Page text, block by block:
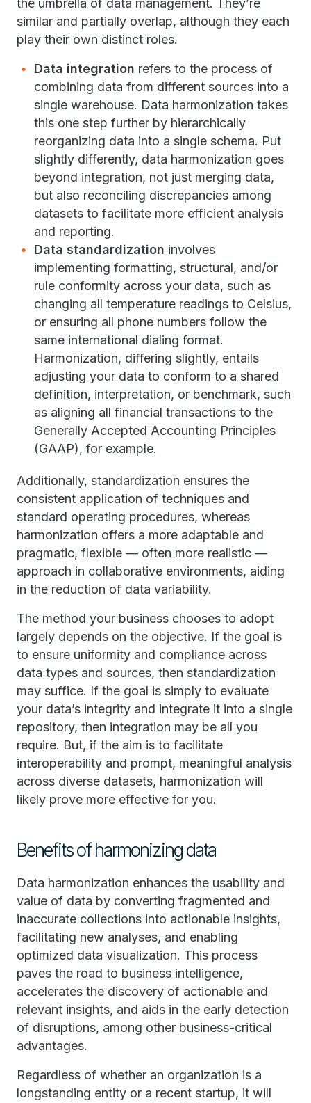
the umbrella of data management. They’re
similar and partially overlap, although they each
play their own distinct roles.
Data integration refers to the process of
combining data from different sources into a
single warehouse. Data harmonization takes
this one step further by hierarchically
reorganizing data into a single schema. Put
slightly differently, data harmonization goes
beyond integration, not just merging data,
but also reconciling discrepancies among
datasets to facilitate more efficient analysis
and reporting.
Data standardization involves
implementing formatting, structural, and/or
rule conformity across your data, such as
changing all temperature readings to Celsius,
or ensuring all phone numbers follow the
same international dialing format.
Harmonization, differing slightly, entails
adjusting your data to conform to a shared
definition, interpretation, or benchmark, such
as aligning all financial transactions to the
Generally Accepted Accounting Principles
(GAAP), for example.
Additionally, standardization ensures the
consistent application of techniques and
standard operating procedures, whereas
harmonization offers a more adaptable and
pragmatic, flexible — often more realistic —
approach in collaborative environments, aiding
in the reduction of data variability.
The method your business chooses to adopt
largely depends on the objective. If the goal is
to ensure uniformity and compliance across
data types and sources, then standardization
may suffice. If the goal is simply to evaluate
your data’s integrity and integrate it into a single
repository, then integration may be all you
require. But, if the aim is to facilitate
interoperability and prompt, meaningful analysis
across diverse datasets, harmonization will
likely prove more effective for you.
Benefits of harmonizing data
Data harmonization enhances the usability and
value of data by converting fragmented and
inaccurate collections into actionable insights,
facilitating new analyses, and enabling
optimized data visualization. This process
paves the road to business intelligence,
accelerates the discovery of actionable and
relevant insights, and aids in the early detection
of disruptions, among other business-critical
advantages.
Regardless of whether an organization is a
longstanding entity or a recent startup, it will